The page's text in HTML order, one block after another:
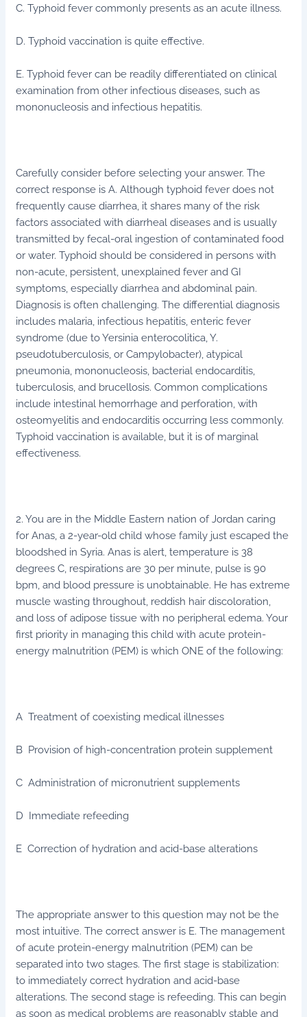
C. Typhoid fever commonly presents as an acute illness.
D. Typhoid vaccination is quite effective.
E. Typhoid fever can be readily differentiated on clinical
examination from other infectious diseases, such as
mononucleosis and infectious hepatitis.
Carefully consider before selecting your answer. The
correct response is A. Although typhoid fever does not
frequently cause diarrhea, it shares many of the risk
factors associated with diarrheal diseases and is usually
transmitted by fecal-oral ingestion of contaminated food
or water. Typhoid should be considered in persons with
non-acute, persistent, unexplained fever and GI
symptoms, especially diarrhea and abdominal pain.
Diagnosis is often challenging. The differential diagnosis
includes malaria, infectious hepatitis, enteric fever
syndrome (due to Yersinia enterocolitica, Y.
pseudotuberculosis, or Campylobacter), atypical
pneumonia, mononucleosis, bacterial endocarditis,
tuberculosis, and brucellosis. Common complications
include intestinal hemorrhage and perforation, with
osteomyelitis and endocarditis occurring less commonly.
Typhoid vaccination is available, but it is of marginal
effectiveness.
2. You are in the Middle Eastern nation of Jordan caring
for Anas, a 2-year-old child whose family just escaped the
bloodshed in Syria. Anas is alert, temperature is 38
degrees C, respirations are 30 per minute, pulse is 90
bpm, and blood pressure is unobtainable. He has extreme
muscle wasting throughout, reddish hair discoloration,
and loss of adipose tissue with no peripheral edema. Your
first priority in managing this child with acute protein-
energy malnutrition (PEM) is which ONE of the following:
A Treatment of coexisting medical illnesses
B Provision of high-concentration protein supplement
C Administration of micronutrient supplements
D Immediate refeeding
E Correction of hydration and acid-base alterations
The appropriate answer to this question may not be the
most intuitive. The correct answer is E. The management
of acute protein-energy malnutrition (PEM) can be
separated into two stages. The first stage is stabilization:
to immediately correct hydration and acid-base
alterations. The second stage is refeeding. This can begin
as soon as medical problems are reasonably stable and